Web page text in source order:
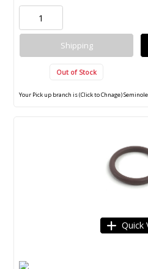
Shipping
Out of Stock
Your Pick up branch is (Click to Chnage)
Quick